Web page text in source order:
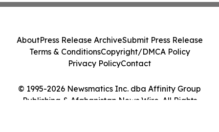
© 1995-2026 Newsmatics Inc. dba Affinity Group
Publishing & Afghanistan News Wire. All Rights
AboutPress Release ArchiveSubmit Press Release
Terms & ConditionsCopyright/DMCA Policy
Privacy PolicyContact